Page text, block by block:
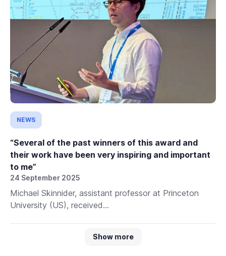
NEWS
“Several of the past winners of this award and
their work have been very inspiring and important
to me”
24 September 2025
Michael Skinnider, assistant professor at Princeton
University (US), received...
Show more